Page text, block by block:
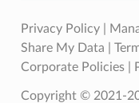
Privacy Policy|
Share My Data
Corporate Policies|
Copyright © 2021-